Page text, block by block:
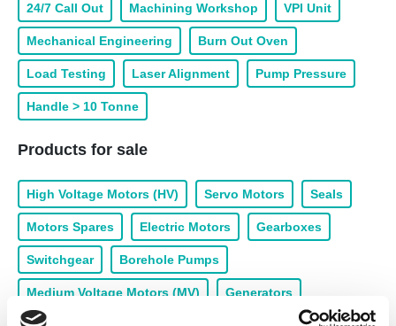
24/7 Call Out Machining Workshop VPI Unit
Mechanical Engineering Burn Out Oven
Load Testing Laser Alignment Pump Pressure
Handle > 10 Tonne
Products for sale
High Voltage Motors (HV) Servo Motors Seals
Motors Spares Electric Motors Gearboxes
Switchgear Borehole Pumps
Medium Voltage Motors (MV) Generators